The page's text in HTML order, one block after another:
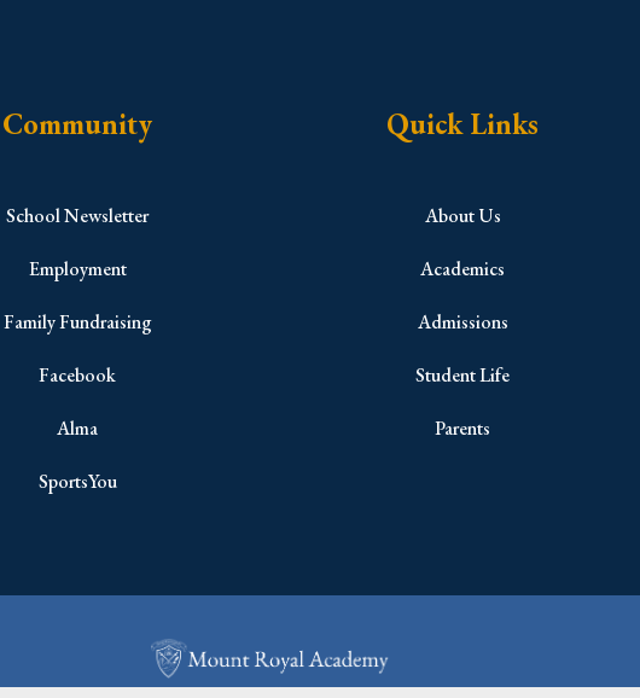
Community
School Newsletter
Employment
Family Fundraising
Facebook
Alma
SportsYou
Quick Links
About Us
Academics
Admissions
Student Life
Parents
Copyright © 2026 All Rights Reserved.